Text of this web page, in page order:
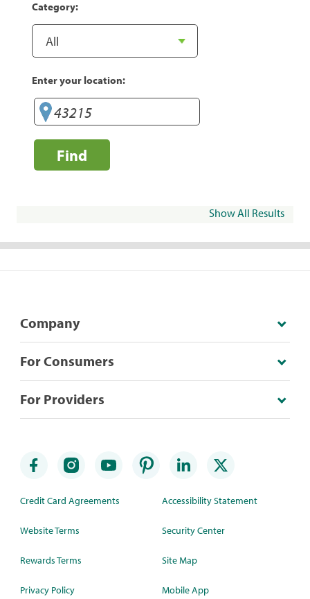
Category:
Enter your location:
Find
Show All Results
Company
For Consumers
For Providers
Credit Card Agreements
Website Terms
Rewards Terms
Privacy Policy
Accessibility Statement
Security Center
Site Map
Mobile App